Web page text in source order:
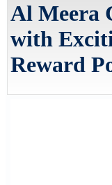
Al Meera
with
Reward